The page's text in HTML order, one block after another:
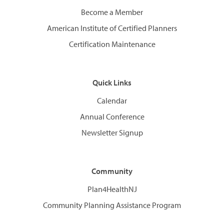
Become a Member
American Institute of Certified Planners
Certification Maintenance
Quick Links
Calendar
Annual Conference
Newsletter Signup
Community
Plan4HealthNJ
Community Planning Assistance Program